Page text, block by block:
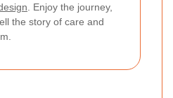
. Enjoy the journey,
the story of care and